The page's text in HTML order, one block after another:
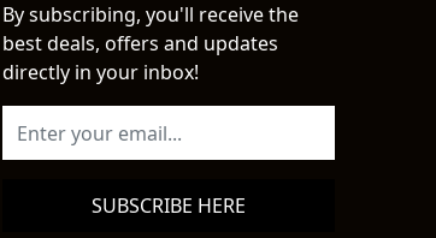
By subscribing, you'll receive the
best deals, offers and updates
directly in your inbox!
SUBSCRIBE HERE